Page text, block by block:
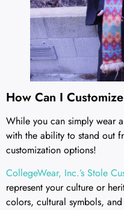
How Can I
While you can simply wear
with the ability to stand out
customization options!
CollegeWear, Inc.’s Stole
represent your culture or
colors, cultural symbols,